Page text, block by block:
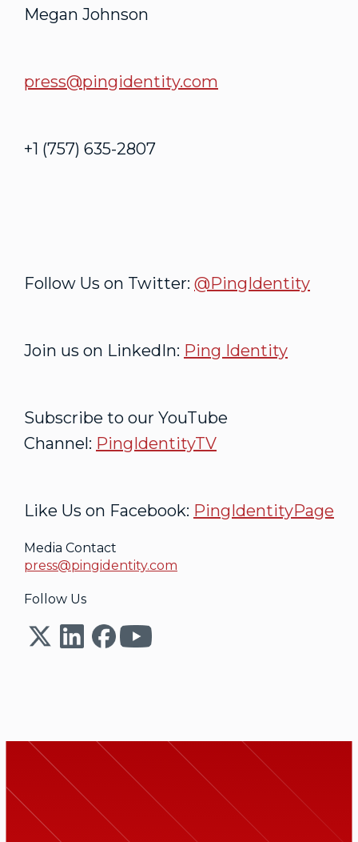
Megan Johnson
press@pingidentity.com
+1 (757) 635-2807
Follow Us on Twitter: @PingIdentity
Join us on LinkedIn: Ping Identity
Subscribe to our YouTube
Channel: PingIdentityTV
Like Us on Facebook: PingIdentityPage
Media Contact
press@pingidentity.com
Follow Us